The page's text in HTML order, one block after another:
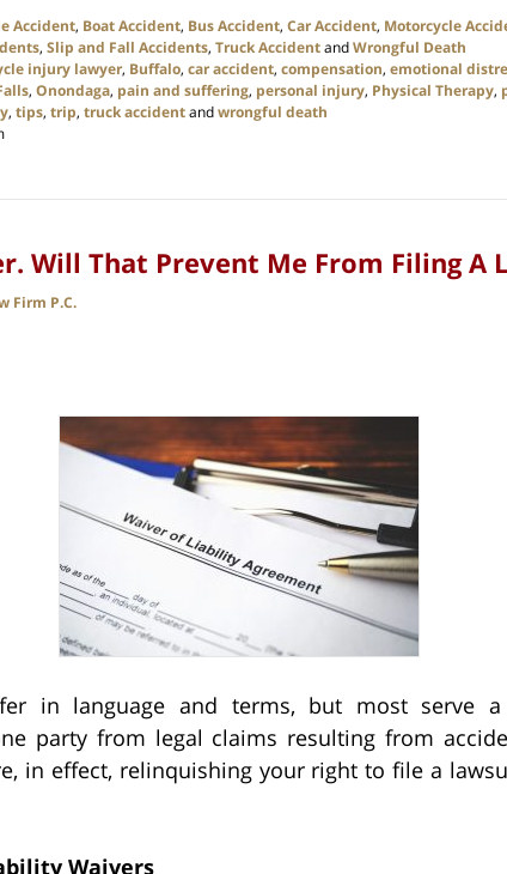
Accident, Boat Accident, Bus Accident, Car Accident, Motorcycle
, Slip and Fall Accidents, Truck AccidentandWrongful Death
injury lawyer, Buffalo, car accident, compensation, emotional
, Onondaga, pain and suffering, personal injury, Physical Therapy,
, tips, trip, truck accidentandwrongful death
Will That Prevent Me From Filing A
Firm P.C.
in language and terms, but most serve
party from legal claims resulting from
in effect, relinquishing your right to file a
Waivers